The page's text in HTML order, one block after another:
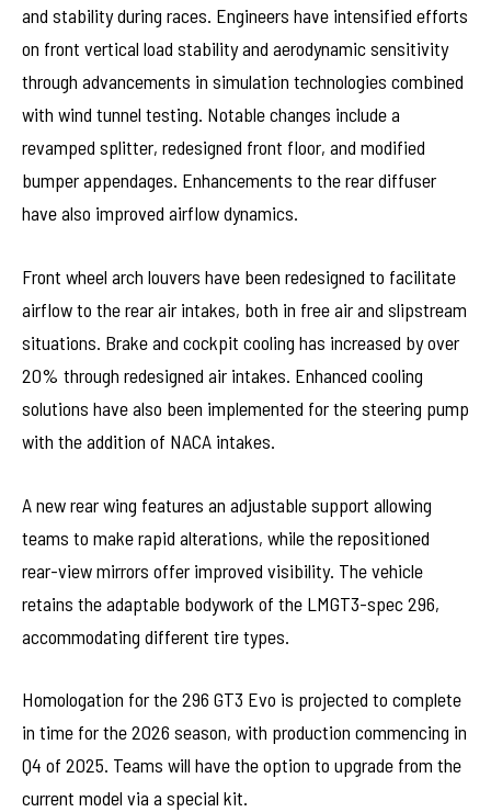
and stability during races. Engineers have intensified efforts
on front vertical load stability and aerodynamic sensitivity
through advancements in simulation technologies combined
with wind tunnel testing. Notable changes include a
revamped splitter, redesigned front floor, and modified
bumper appendages. Enhancements to the rear diffuser
have also improved airflow dynamics.
Front wheel arch louvers have been redesigned to facilitate
airflow to the rear air intakes, both in free air and slipstream
situations. Brake and cockpit cooling has increased by over
20% through redesigned air intakes. Enhanced cooling
solutions have also been implemented for the steering pump
with the addition of NACA intakes.
A new rear wing features an adjustable support allowing
teams to make rapid alterations, while the repositioned
rear-view mirrors offer improved visibility. The vehicle
retains the adaptable bodywork of the LMGT3-spec 296,
accommodating different tire types.
Homologation for the 296 GT3 Evo is projected to complete
in time for the 2026 season, with production commencing in
Q4 of 2025. Teams will have the option to upgrade from the
current model via a special kit.